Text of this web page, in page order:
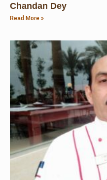
Chandan Dey
Read More »